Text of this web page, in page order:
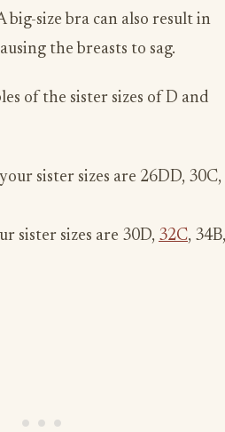
big-size bra can also result in
the breasts to sag.
of the sister sizes of D and
sister sizes are 26DD, 30C,
sister sizes are 30D, 32C, 34B,